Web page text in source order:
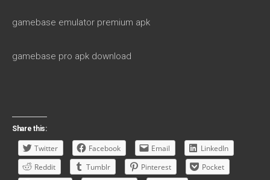
gamebase emulator premium apk
gamebase pro apk download
Share this:
Twitter Facebook Email
LinkedIn
Reddit
Tumblr Pinterest
Pocket